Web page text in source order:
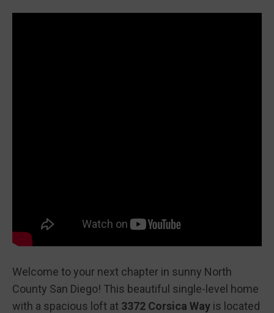
Welcome to your next chapter in sunny North
County San Diego! This beautiful single-level home
with a spacious loft at 3372 Corsica Way is located